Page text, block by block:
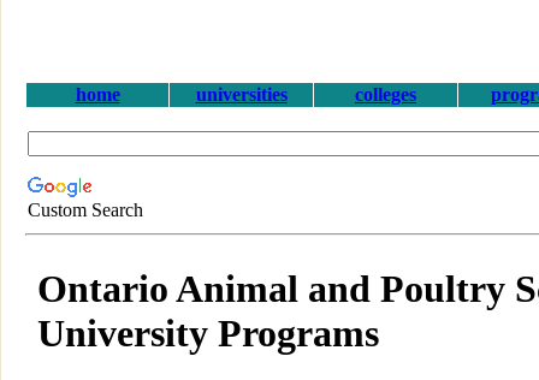
home universities colleges
Custom Search
Ontario Animal and Poultry
University Programs